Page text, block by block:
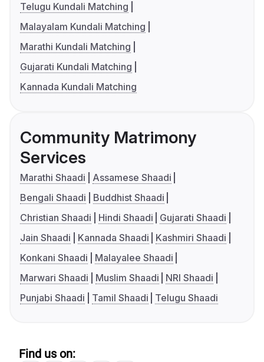
Telugu Kundali Matching
Malayalam Kundali Matching
Marathi Kundali Matching
Gujarati Kundali Matching
Kannada Kundali Matching
Community Matrimony
Services
Marathi Shaadi
Assamese Shaadi
Bengali Shaadi
Buddhist Shaadi
Christian Shaadi
Hindi Shaadi
Gujarati Shaadi
Jain Shaadi
Kannada Shaadi
Kashmiri Shaadi
Konkani Shaadi
Malayalee Shaadi
Marwari Shaadi
Muslim Shaadi
NRI Shaadi
Punjabi Shaadi
Tamil Shaadi Telugu Shaadi
Find us on: